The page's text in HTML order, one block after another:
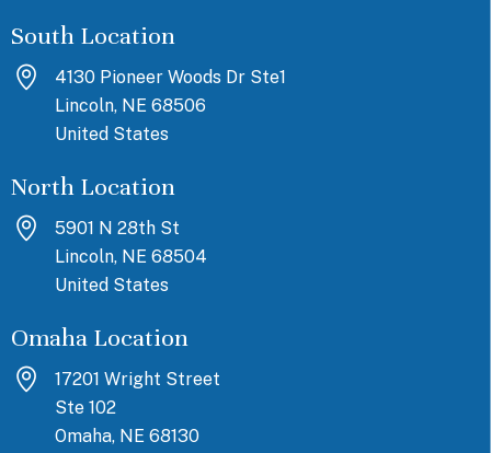
South Location
4130 Pioneer Woods Dr Ste1
Lincoln, NE 68506
United States
North Location
5901 N 28th St
Lincoln, NE 68504
United States
Omaha Location
17201 Wright Street
Ste 102
Omaha, NE 68130